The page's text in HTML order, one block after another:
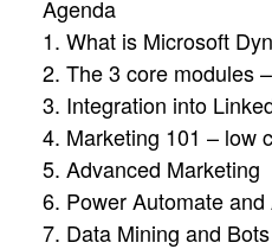
Agenda
1. What is Microsoft
2. The 3 core modules
3. Integration into
4. Marketing 101 – low
5. Advanced Marketing
6. Power Automate and
7. Data Mining and Bots